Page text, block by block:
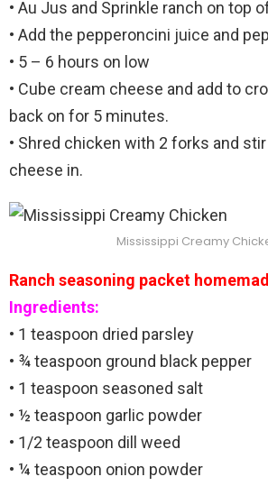
• Au Jus and Sprinkle ranch on top
• Add the pepperoncini juice and
• 5 – 6 hours on low
• Cube cream cheese and add to
back on for 5 minutes.
• Shred chicken with 2 forks and
cheese in.
Mississippi Creamy
Ranch seasoning packet
Ingredients:
• 1 teaspoon dried parsley
• ¾ teaspoon ground black pepper
• 1 teaspoon seasoned salt
• ½ teaspoon garlic powder
• 1/2 teaspoon dill weed
• ¼ teaspoon onion powder